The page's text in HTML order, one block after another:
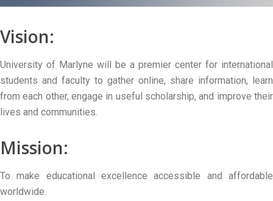
Vision:
University of Marlyne will be a premier center for international
students and faculty to gather online, share information, learn
from each other, engage in useful scholarship, and improve their
lives and communities.
Mission:
To make educational excellence accessible and affordable
worldwide.